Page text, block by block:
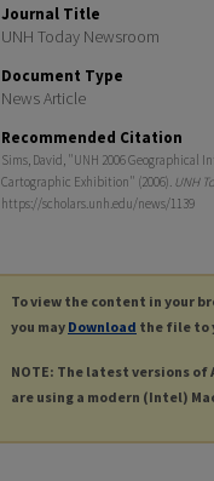
Journal Title
UNH Today Newsroom
Document Type
News Article
Recommended Citation
Sims, David, "UNH 2006 Geographical
Cartographic Exhibition" (2006). UNH
https://scholars.unh.edu/news/1139
To view the content in your
you may Download the file to
NOTE: The latest versions
are using a modern (Intel)